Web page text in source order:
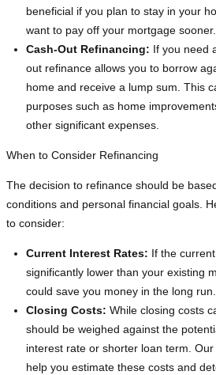
beneficial if you plan to stay in your
want to pay off your mortgage sooner.
Cash-Out Refinancing: If you need
out refinance allows you to borrow
home and receive a lump sum. This
purposes such as home
other significant expenses.
When to Consider Refinancing
The decision to refinance should be
conditions and personal financial goals.
to consider:
Current Interest Rates: If the
significantly lower than your existing
could save you money in the long run.
Closing Costs: While closing costs
should be weighed against the
interest rate or shorter loan term. Our
help you estimate these costs and